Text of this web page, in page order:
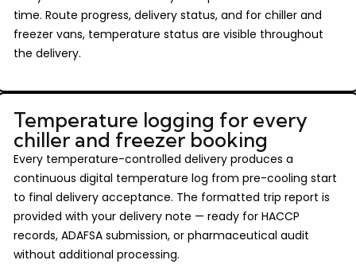
time. Route progress, delivery status, and for chiller and
freezer vans, temperature status are visible throughout
the delivery.
Temperature logging for every
chiller and freezer booking
Every temperature-controlled delivery produces a
continuous digital temperature log from pre-cooling start
to final delivery acceptance. The formatted trip report is
provided with your delivery note — ready for HACCP
records, ADAFSA submission, or pharmaceutical audit
without additional processing.